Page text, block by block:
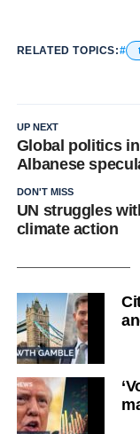
RELATED TOPICS:
UP NEXT
Global politics
Albanese
DON'T MISS
UN struggles
climate action